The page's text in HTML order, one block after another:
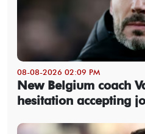
08-08-2026 02:09 PM
New Belgium coach
hesitation accepting